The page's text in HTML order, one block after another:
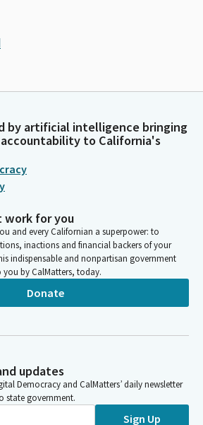
by artificial intelligence bringing
to California's
work for you
and every Californian a superpower: to
inactions and financial backers of your
indispensable and nonpartisan government
by CalMatters, today.
Donate
updates
Democracy and CalMatters’ daily newsletter
state government.
Sign Up